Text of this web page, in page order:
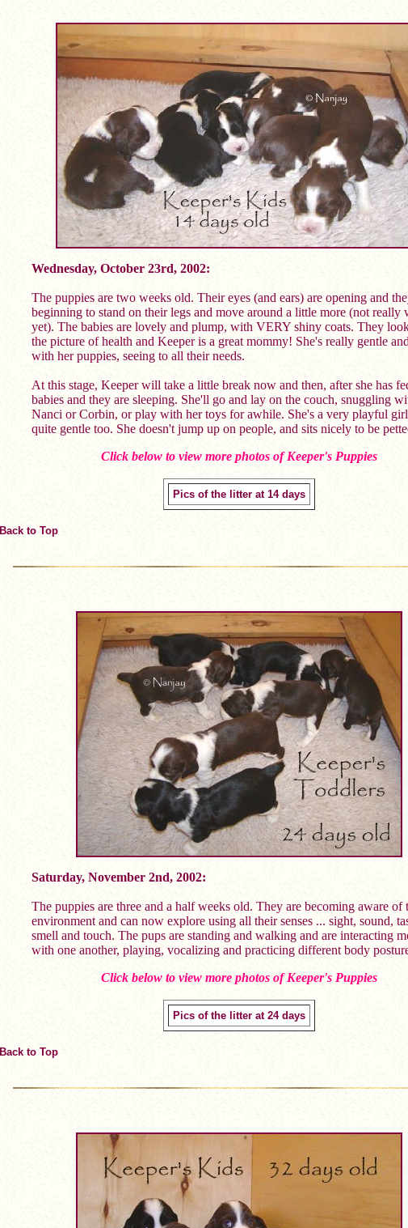
Wednesday, October 23rd, 2002:
The puppies are two weeks old. Their eyes (and ears) are opening and
beginning to stand on their legs and move around a little more (not really
yet). The babies are lovely and plump, with VERY shiny coats. They
the picture of health and Keeper is a great mommy! She's really gentle
with her puppies, seeing to all their needs.
At this stage, Keeper will take a little break now and then, after she has
babies and they are sleeping. She'll go and lay on the couch, snuggling
Nanci or Corbin, or play with her toys for awhile. She's a very playful
quite gentle too. She doesn't jump up on people, and sits nicely to be
Click below to view more photos of Keeper's Puppies
Pics of the litter at 14 days
Back to Top
Saturday, November 2nd, 2002:
The puppies are three and a half weeks old. They are becoming aware of
environment and can now explore using all their senses ... sight, sound,
smell and touch. The pups are standing and walking and are interacting
with one another, playing, vocalizing and practicing different body
Click below to view more photos of Keeper's Puppies
Pics of the litter at 24 days
Back to Top